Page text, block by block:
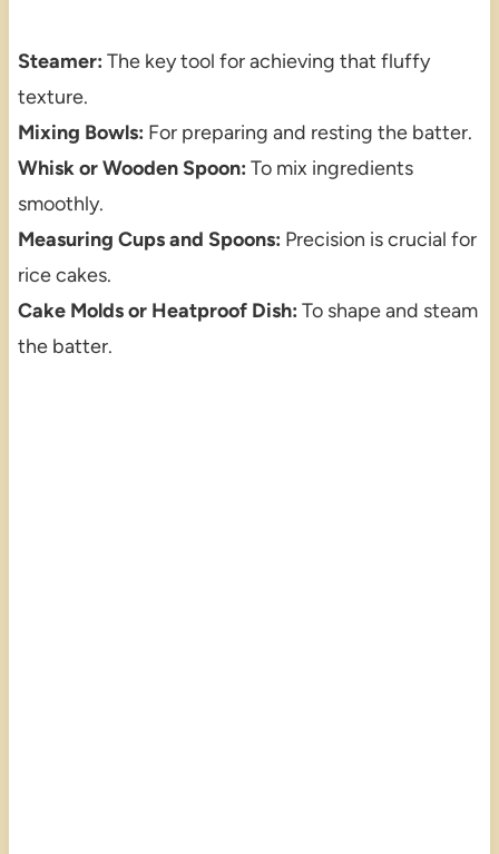
Steamer: The key tool for achieving that fluffy
texture.
Mixing Bowls: For preparing and resting the batter.
Whisk or Wooden Spoon: To mix ingredients
smoothly.
Measuring Cups and Spoons: Precision is crucial for
rice cakes.
Cake Molds or Heatproof Dish: To shape and steam
the batter.